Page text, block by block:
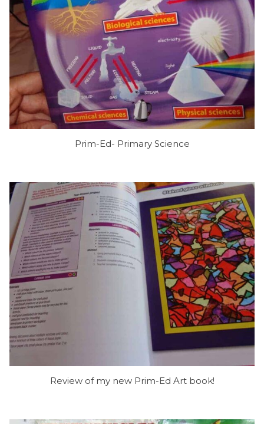
Prim-Ed- Primary Science
Review of my new Prim-Ed Art book!